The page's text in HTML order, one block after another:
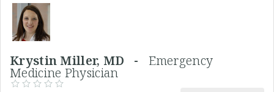
Krystin Miller, MD - Emergency
Medicine Physician